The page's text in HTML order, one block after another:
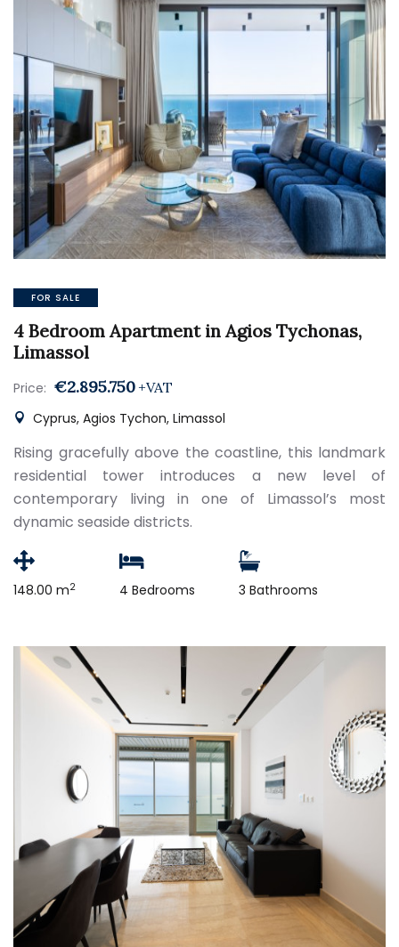
FOR SALE
4 Bedroom Apartment in Agios Tychonas,
Limassol
Price: €2.895.750 +VAT
Cyprus, Agios Tychon, Limassol
Rising gracefully above the coastline, this landmark
residential tower introduces a new level of
contemporary living in one of Limassol’s most
dynamic seaside districts.
148.00 m2 4 Bedrooms 3 Bathrooms